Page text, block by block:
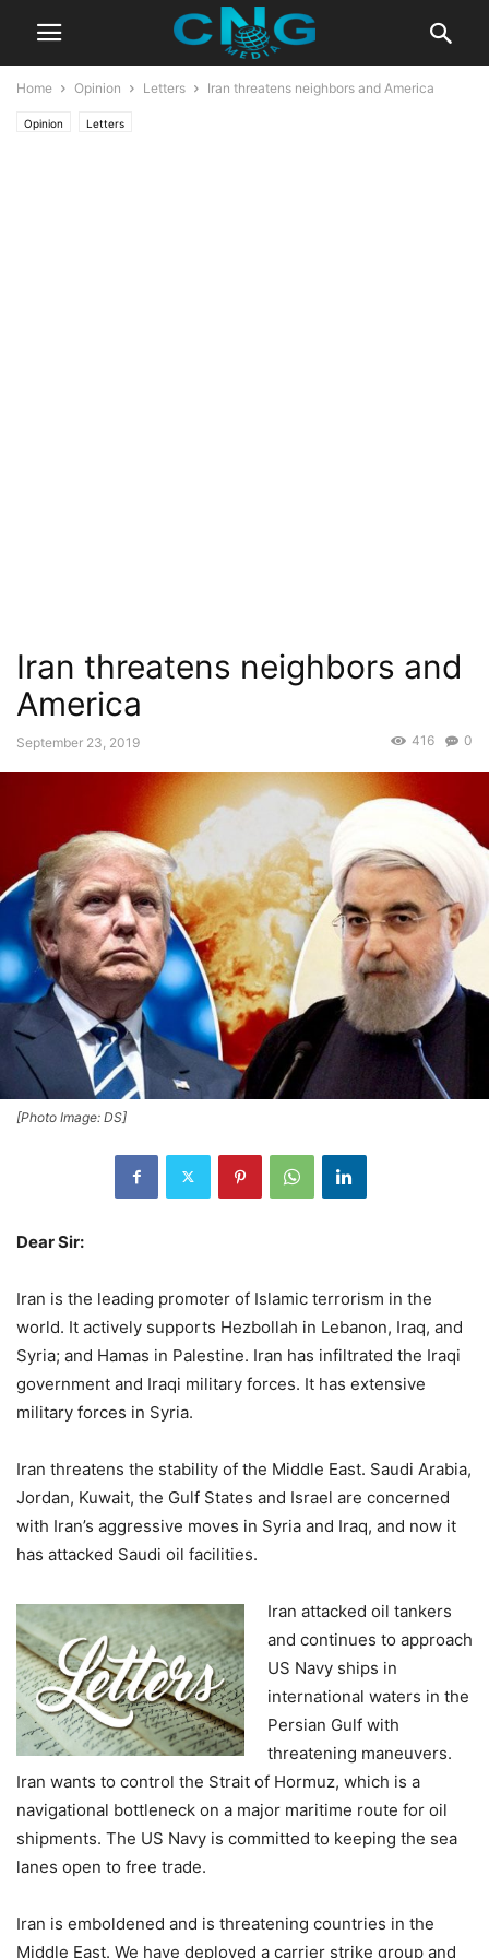
Home Opinion Letters Iran threatens neighbors and America
Opinion Letters
Iran threatens neighbors and
America
September 23, 2019 0
416
[Photo Image: DS]
Dear Sir:
Iran is the leading promoter of Islamic terrorism in the
world. It actively supports Hezbollah in Lebanon, Iraq, and
Syria; and Hamas in Palestine. Iran has infiltrated the Iraqi
government and Iraqi military forces. It has extensive
military forces in Syria.
Iran threatens the stability of the Middle East. Saudi Arabia,
Jordan, Kuwait, the Gulf States and Israel are concerned
with Iran’s aggressive moves in Syria and Iraq, and now it
has attacked Saudi oil facilities.
Iran attacked oil tankers
and continues to approach
US Navy ships in
international waters in the
Persian Gulf with
threatening maneuvers.
Iran wants to control the Strait of Hormuz, which is a
navigational bottleneck on a major maritime route for oil
shipments. The US Navy is committed to keeping the sea
lanes open to free trade.
Iran is emboldened and is threatening countries in the
Middle East. We have deployed a carrier strike group and